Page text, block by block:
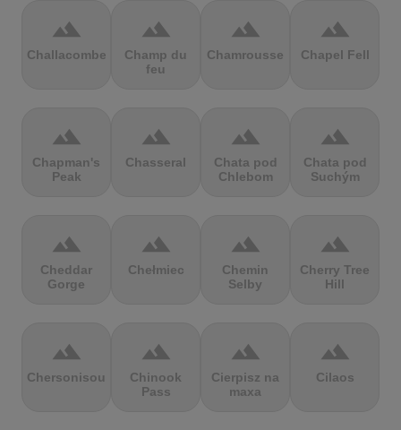
terrain
Challacombe
terrain
Champ du
feu
terrain
Chamrousse
terrain
Chapel Fell
terrain
Chapman's
Peak
terrain
Chasseral
terrain
Chata pod
Chlebom
terrain
Chata pod
Suchým
terrain
Cheddar
Gorge
terrain
Chełmiec
terrain
Chemin
Selby
terrain
Cherry Tree
Hill
terrain
Chersonisou
terrain
Chinook
Pass
terrain
Cierpisz na
maxa
terrain
Cilaos